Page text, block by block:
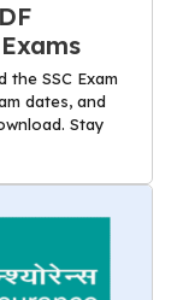
the SSC Exam
dates, and
Stay